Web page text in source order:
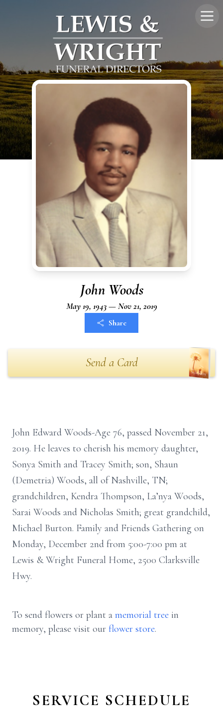
John Woods
May 19, 1943 — Nov 21, 2019
Share
Send a Card
John Edward Woods-Age 76, passed November 21,
2019. He leaves to cherish his memory daughter,
Sonya Smith and Tracey Smith; son, Shaun
(Demetria) Woods, all of Nashville, TN;
grandchildren, Kendra Thompson, La’nya Woods,
Sarai Woods and Nicholas Smith; great grandchild,
Michael Burton. Family and Friends Gathering on
Monday, December 2nd from 5:00-7:00 pm at
Lewis & Wright Funeral Home, 2500 Clarksville
Hwy.
To send flowers or plant a memorial tree in
memory, please visit our flower store.
SERVICE SCHEDULE